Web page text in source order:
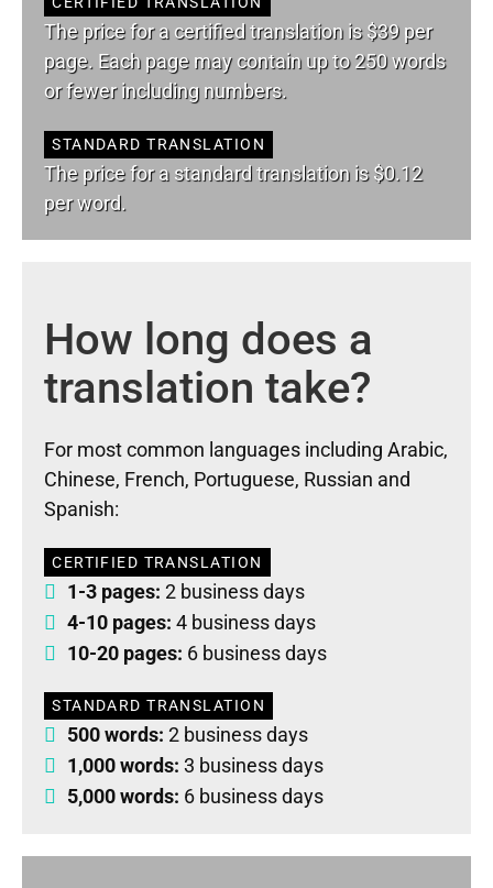
The price for a certified translation is $39 per
page. Each page may contain up to 250 words
or fewer including numbers.
STANDARD TRANSLATION
The price for a standard translation is $0.12
per word.
How long does a
translation take?
For most common languages including Arabic,
Chinese, French, Portuguese, Russian and
Spanish:
CERTIFIED TRANSLATION
1-3 pages: 2 business days
4-10 pages: 4 business days
10-20 pages: 6 business days
STANDARD TRANSLATION
500 words: 2 business days
1,000 words: 3 business days
5,000 words: 6 business days